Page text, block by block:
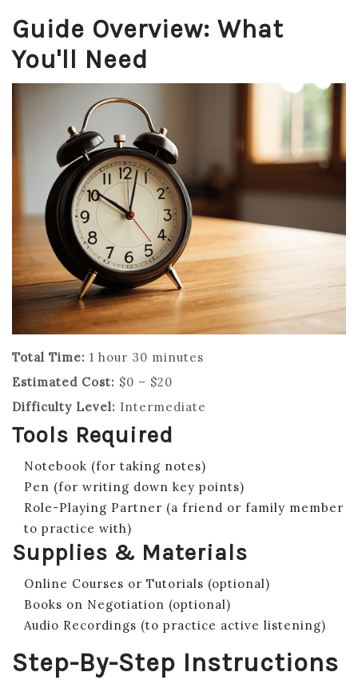
Guide Overview: What
You'll Need
Total Time: 1 hour 30 minutes
Estimated Cost: $0 – $20
Difficulty Level: Intermediate
Tools Required
Notebook (for taking notes)
Pen (for writing down key points)
Role-Playing Partner (a friend or family member
to practice with)
Supplies & Materials
Online Courses or Tutorials (optional)
Books on Negotiation (optional)
Audio Recordings (to practice active listening)
Step-By-Step Instructions